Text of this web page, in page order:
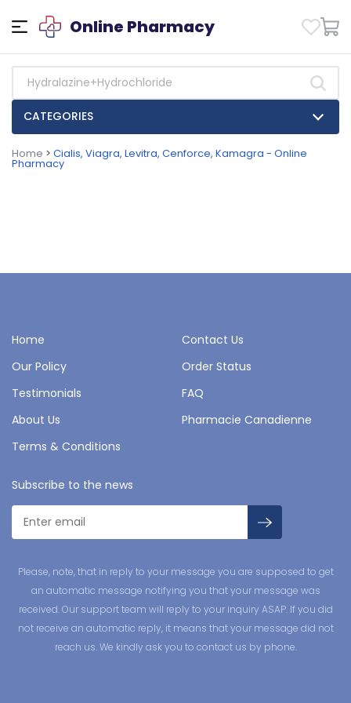
Online Pharmacy
CATEGORIES
Home > Cialis, Viagra, Levitra, Cenforce, Kamagra - Online
Pharmacy
Home
Contact Us
Our Policy
Order Status
Testimonials
FAQ
About Us
Pharmacie Canadienne
Terms & Conditions
Subscribe to the news
Please, note, that in reply to your message you are supposed to get
an automatic message notifying you that your message was
received. Our support team will reply to your inquiry ASAP. If you did
not receive an automatic reply, it means that your message did not
reach us. We kindly ask you to contact us by phone.